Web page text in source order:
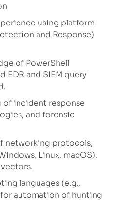
using platform
and Response)
of PowerShell
EDR and SIEM query
of incident response
and forensic
networking protocols,
Linux, macOS),
languages (e.g.,
for automation of hunting